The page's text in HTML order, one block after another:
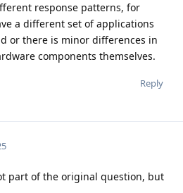
response patterns, for
a different set of applications
or there is minor differences in
components themselves.
Reply
part of the original question, but